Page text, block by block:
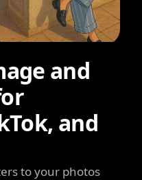
and
and
to your photos